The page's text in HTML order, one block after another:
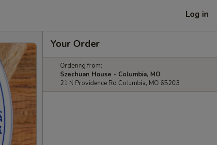
Log in
Your Order
Ordering from:
Szechuan House - Columbia, MO
21 N Providence Rd Columbia, MO 65203